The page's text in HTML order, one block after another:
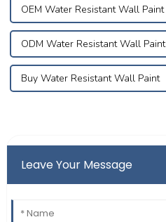
OEM Water Resistant Wall Paint
ODM Water Resistant Wall Paint
Buy Water Resistant Wall Paint
Leave Your Message